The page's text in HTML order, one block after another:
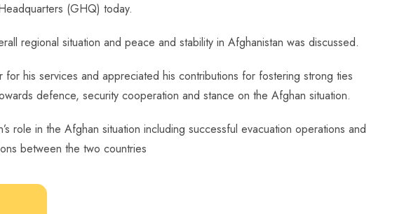
(GHQ) today.
regional situation and peace and stability in Afghanistan was discussed.
for his services and appreciated his contributions for fostering strong ties
defence, security cooperation and stance on the Afghan situation.
role in the Afghan situation including successful evacuation operations and
between the two countries